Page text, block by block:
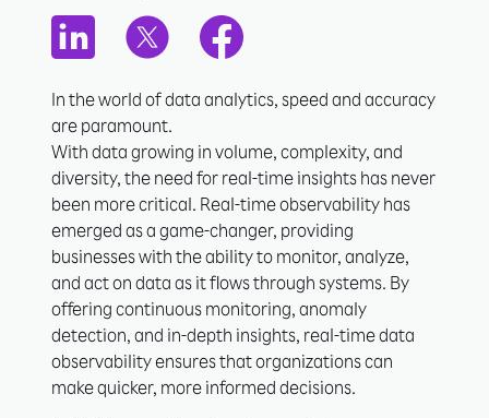
In the world of data analytics, speed and accuracy
are paramount.
With data growing in volume, complexity, and
diversity, the need for real-time insights has never
been more critical. Real-time observability has
emerged as a game-changer, providing
businesses with the ability to monitor, analyze,
and act on data as it flows through systems. By
offering continuous monitoring, anomaly
detection, and in-depth insights, real-time data
observability ensures that organizations can
make quicker, more informed decisions.